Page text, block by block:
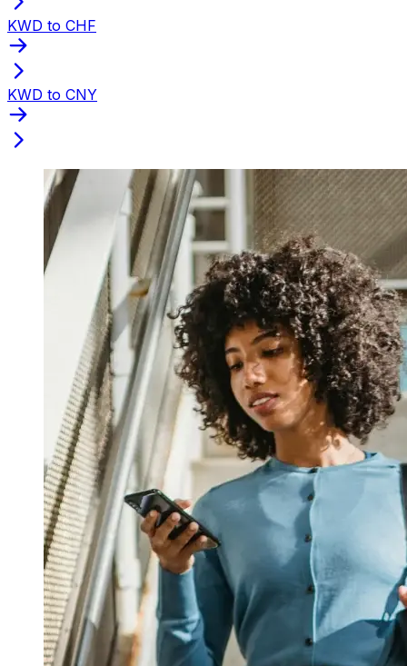
KWD to CHF
KWD to CNY